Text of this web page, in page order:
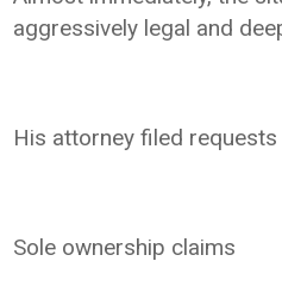
aggressively legal and
His attorney filed
Sole ownership claims